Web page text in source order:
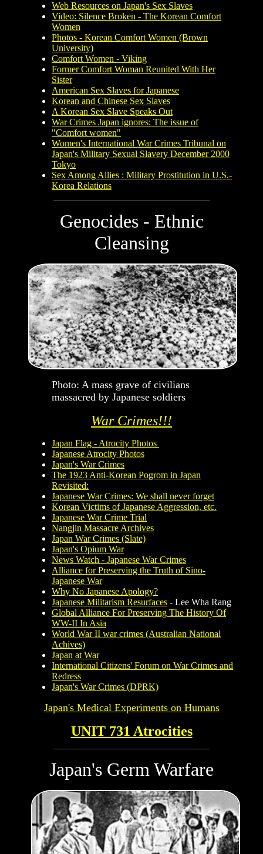
Web Resources on Japan's Sex Slaves
Video: Silence Broken - The Korean Comfort
Women
Photos - Korean Comfort Women (Brown
University)
Comfort Women - Viking
Former Comfort Woman Reunited With Her
Sister
American Sex Slaves for Japanese
Korean and Chinese Sex Slaves
A Korean Sex Slave Speaks Out
War Crimes Japan ignores: The issue of
"Comfort women"
Women's International War Crimes Tribunal on
Japan's Military Sexual Slavery December 2000
Tokyo
Sex Among Allies : Military Prostitution in U.S.-
Korea Relations
Genocides - Ethnic
Cleansing
Photo: A mass grave of civilians
massacred by Japanese soldiers
War Crimes!!!
Japan Flag - Atrocity Photos
Japanese Atrocity Photos
Japan's War Crimes
The 1923 Anti-Korean Pogrom in Japan
Revisited:
Japanese War Crimes: We shall never forget
Korean Victims of Japanese Aggression, etc.
Japanese War Crime Trial
Nangjin Massacre Archives
Japan War Crimes (Slate)
Japan's Opium War
News Watch - Japanese War Crimes
Alliance for Preserving the Truth of Sino-
Japanese War
Why No Japanese Apology?
Japanese Militarism Resurfaces - Lee Wha Rang
Global Alliance For Preserving The History Of
WW-II In Asia
World War II war crimes (Australian National
Achives)
Japan at War
International Citizens' Forum on War Crimes and
Redress
Japan's War Crimes (DPRK)
Japan's Medical Experiments on Humans
UNIT 731 Atrocities
Japan's Germ Warfare